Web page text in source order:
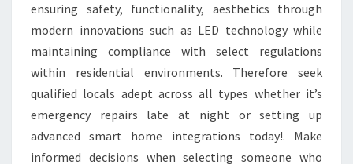
ensuring safety, functionality, aesthetics through
modern innovations such as LED technology while
maintaining compliance with select regulations
within residential environments. Therefore seek
qualified locals adept across all types whether it’s
emergency repairs late at night or setting up
advanced smart home integrations today!. Make
informed decisions when selecting someone who